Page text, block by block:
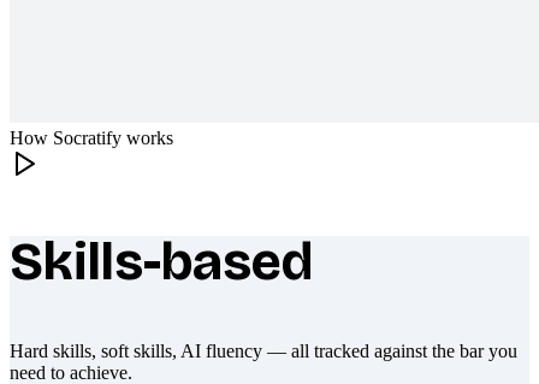
How Socratify works
What makes Socratify different
Skills-based
Hard skills, soft skills, AI fluency — all tracked against the bar you
need to achieve.